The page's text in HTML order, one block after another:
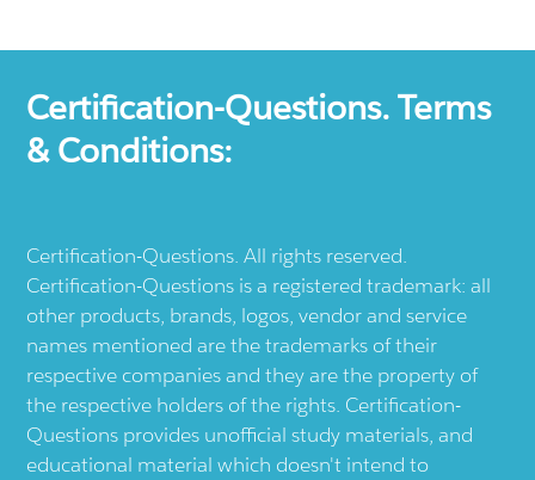
Certification-Questions. Terms
& Conditions:
Certification-Questions. All rights reserved.
Certification-Questions is a registered trademark: all
other products, brands, logos, vendor and service
names mentioned are the trademarks of their
respective companies and they are the property of
the respective holders of the rights. Certification-
Questions provides unofficial study materials, and
educational material which doesn't intend to